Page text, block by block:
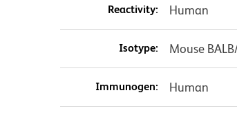
Reactivity: Human
Isotype: Mouse
Immunogen: Human